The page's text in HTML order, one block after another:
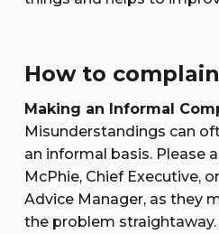
How to complain
Making an Informal
Misunderstandings can
an informal basis. Please
McPhie, Chief Executive,
Advice Manager, as they
the problem